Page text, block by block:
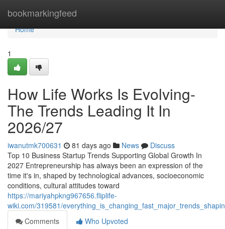
bookmarkingfeed
Home
Home
1
How Life Works Is Evolving-
The Trends Leading It In
2026/27
iwanutmk700631 81 days ago News
Discuss
Top 10 Business Startup Trends Supporting Global Growth In
2027 Entrepreneurship has always been an expression of the
time it's in, shaped by technological advances, socioeconomic
conditions, cultural attitudes toward
https://mariyahpkng967656.fliplife-
wiki.com/319581/
Comments
Who Upvoted